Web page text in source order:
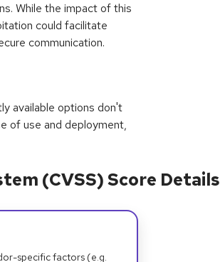
While the impact of this
could facilitate
communication.
available options don't
of use and deployment,
(CVSS) Score Details
specific factors (e.g.